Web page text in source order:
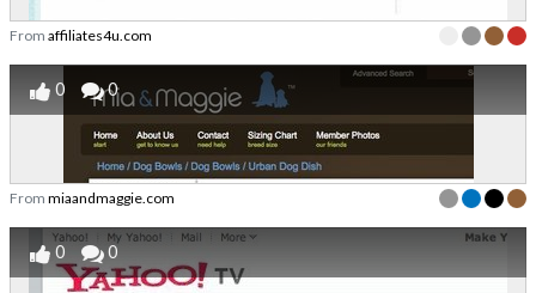
From affiliates4u.com
0 0
From miaandmaggie.com
0 0